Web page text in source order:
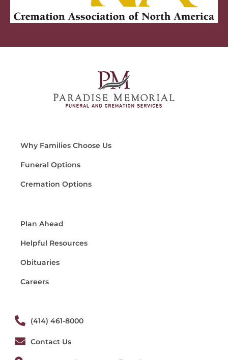
Why Families Choose Us
Funeral Options
Cremation Options
Plan Ahead
Helpful Resources
Obituaries
Careers
(414) 461-8000
Contact Us